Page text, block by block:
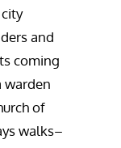
and
coming
warden
of
walks–